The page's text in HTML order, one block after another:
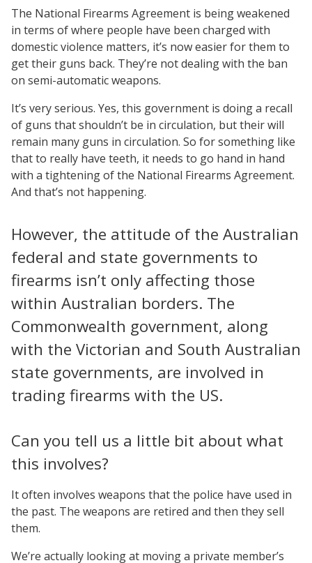
The National Firearms Agreement is being weakened
in terms of where people have been charged with
domestic violence matters, it’s now easier for them to
get their guns back. They’re not dealing with the ban
on semi-automatic weapons.
It’s very serious. Yes, this government is doing a recall
of guns that shouldn’t be in circulation, but their will
remain many guns in circulation. So for something like
that to really have teeth, it needs to go hand in hand
with a tightening of the National Firearms Agreement.
And that’s not happening.
However, the attitude of the Australian
federal and state governments to
firearms isn’t only affecting those
within Australian borders. The
Commonwealth government, along
with the Victorian and South Australian
state governments, are involved in
trading firearms with the US.
Can you tell us a little bit about what
this involves?
It often involves weapons that the police have used in
the past. The weapons are retired and then they sell
them.
We’re actually looking at moving a private member’s